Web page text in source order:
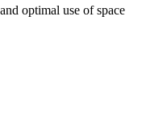
optimal use of space